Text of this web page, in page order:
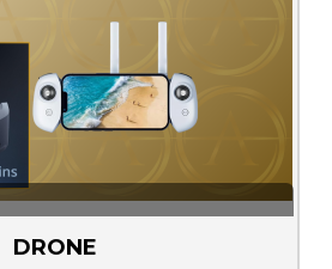
DRONE